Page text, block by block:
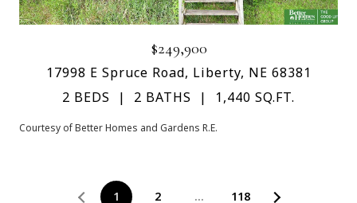
$249,900
17998 E Spruce Road, Liberty, NE 68381
2 BEDS
2 BATHS 1,440 SQ.FT.
Courtesy of Better Homes and Gardens R.E.
1 2 … 118